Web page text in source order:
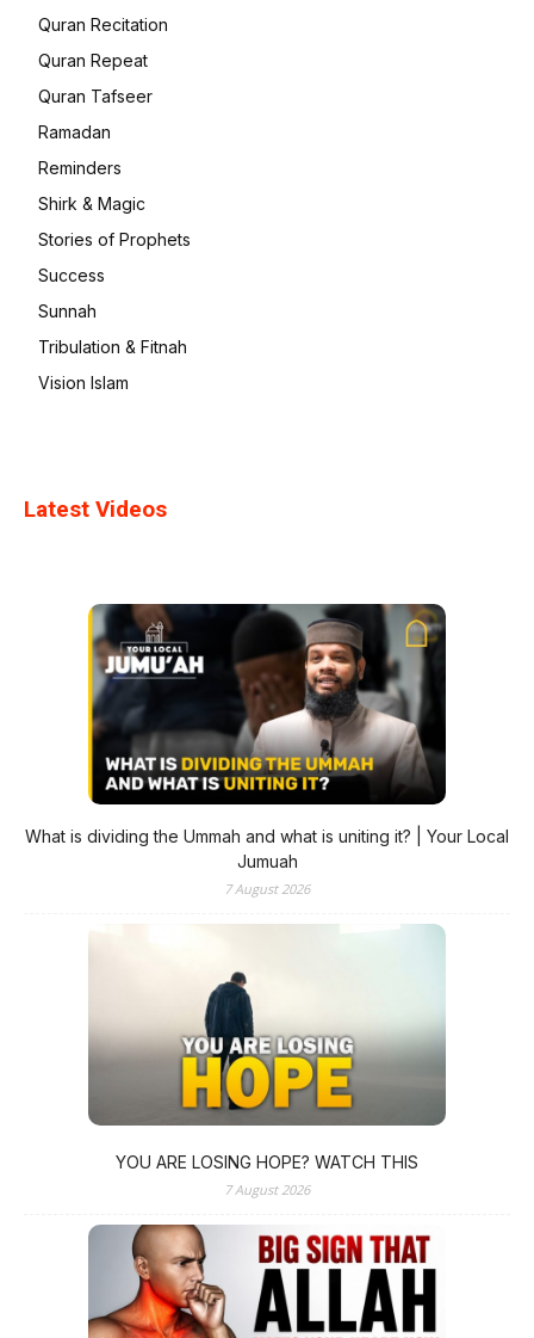
Quran Recitation
Quran Repeat
Quran Tafseer
Ramadan
Reminders
Shirk & Magic
Stories of Prophets
Success
Sunnah
Tribulation & Fitnah
Vision Islam
Latest Videos
What is dividing the Ummah and what is uniting it? | Your Local
Jumuah
7 August 2026
YOU ARE LOSING HOPE? WATCH THIS
7 August 2026